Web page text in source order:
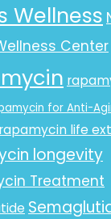
Wellness
Center
for Anti-
rapamycin life
longevity
Treatment